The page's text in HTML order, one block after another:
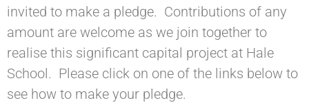
invited to make a pledge. Contributions of any
amount are welcome as we join together to
realise this significant capital project at Hale
School. Please click on one of the links below to
see how to make your pledge.